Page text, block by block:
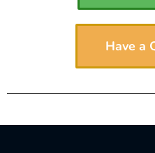
Have a